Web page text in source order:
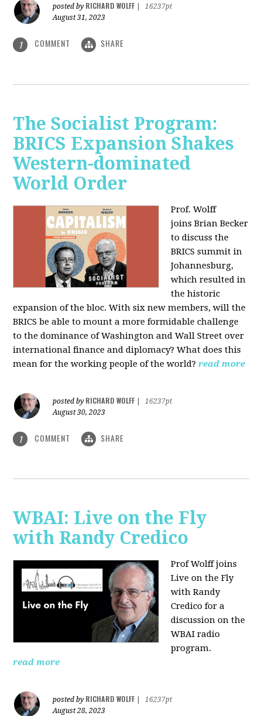
posted by RICHARD WOLFF
16237pt
August 31, 2023
1 COMMENT SHARE
The Socialist Program:
BRICS Expansion Shakes
Western-dominated
World Order
Prof. Wolff
joins Brian Becker
to discuss the
BRICS summit in
Johannesburg,
which resulted in
the historic
expansion of the bloc. With six new members, will the
BRICS be able to mount a more formidable challenge
to the dominance of Washington and Wall Street over
international finance and diplomacy? What does this
mean for the working people of the world? read more
posted by RICHARD WOLFF
16237pt
August 30, 2023
1 COMMENT SHARE
WBAI: Live on the Fly
with Randy Credico
Prof Wolff joins
Live on the Fly
with Randy
Credico for a
discussion on the
WBAI radio
program.
read more
posted by RICHARD WOLFF
16237pt
August 28, 2023